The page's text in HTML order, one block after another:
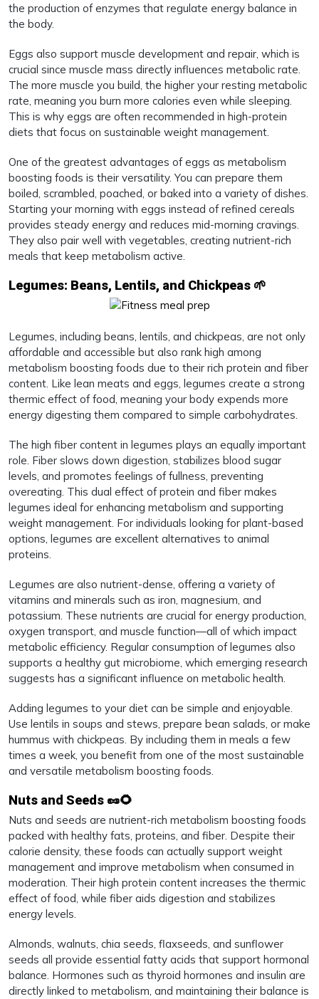
the production of enzymes that regulate energy balance in
the body.
Eggs also support muscle development and repair, which is
crucial since muscle mass directly influences metabolic rate.
The more muscle you build, the higher your resting metabolic
rate, meaning you burn more calories even while sleeping.
This is why eggs are often recommended in high-protein
diets that focus on sustainable weight management.
One of the greatest advantages of eggs as metabolism
boosting foods is their versatility. You can prepare them
boiled, scrambled, poached, or baked into a variety of dishes.
Starting your morning with eggs instead of refined cereals
provides steady energy and reduces mid-morning cravings.
They also pair well with vegetables, creating nutrient-rich
meals that keep metabolism active.
Legumes: Beans, Lentils, and Chickpeas 🌱
Legumes, including beans, lentils, and chickpeas, are not only
affordable and accessible but also rank high among
metabolism boosting foods due to their rich protein and fiber
content. Like lean meats and eggs, legumes create a strong
thermic effect of food, meaning your body expends more
energy digesting them compared to simple carbohydrates.
The high fiber content in legumes plays an equally important
role. Fiber slows down digestion, stabilizes blood sugar
levels, and promotes feelings of fullness, preventing
overeating. This dual effect of protein and fiber makes
legumes ideal for enhancing metabolism and supporting
weight management. For individuals looking for plant-based
options, legumes are excellent alternatives to animal
proteins.
Legumes are also nutrient-dense, offering a variety of
vitamins and minerals such as iron, magnesium, and
potassium. These nutrients are crucial for energy production,
oxygen transport, and muscle function—all of which impact
metabolic efficiency. Regular consumption of legumes also
supports a healthy gut microbiome, which emerging research
suggests has a significant influence on metabolic health.
Adding legumes to your diet can be simple and enjoyable.
Use lentils in soups and stews, prepare bean salads, or make
hummus with chickpeas. By including them in meals a few
times a week, you benefit from one of the most sustainable
and versatile metabolism boosting foods.
Nuts and Seeds 🥜🌻
Nuts and seeds are nutrient-rich metabolism boosting foods
packed with healthy fats, proteins, and fiber. Despite their
calorie density, these foods can actually support weight
management and improve metabolism when consumed in
moderation. Their high protein content increases the thermic
effect of food, while fiber aids digestion and stabilizes
energy levels.
Almonds, walnuts, chia seeds, flaxseeds, and sunflower
seeds all provide essential fatty acids that support hormonal
balance. Hormones such as thyroid hormones and insulin are
directly linked to metabolism, and maintaining their balance is